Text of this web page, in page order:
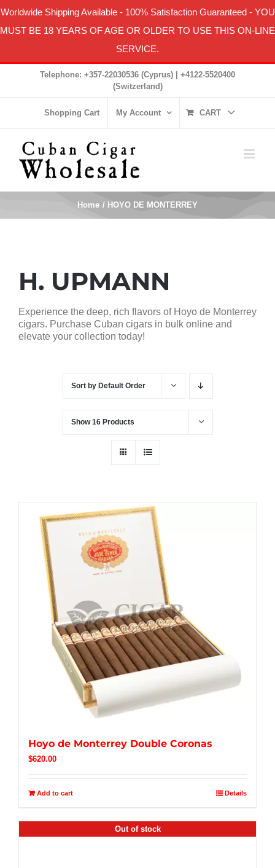
Worldwide Shipping Available- 100% Satisfaction Guaranteed- YOU
MUST BE 18 YEARS OF AGE OR OLDER TO USE THIS ON-LINE
SERVICE.
Telephone: +357-22030536 (Cyprus) | +4122-5520400
(Switzerland)
Shopping Cart My Account CART
Home HOYO DE MONTERREY
H. UPMANN
Experience the deep, rich flavors of Hoyo de Monterrey
cigars. Purchase Cuban cigars in bulk online and
elevate your collection today!
Sort by Default Order
Show16 Products
Hoyo de Monterrey Double Coronas
$620.00
Add to cart Details
Out of stock